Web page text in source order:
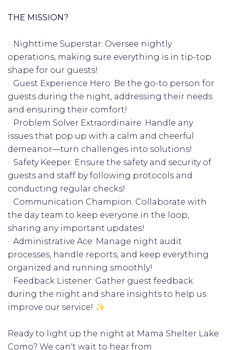
THE MISSION?
· Nighttime Superstar: Oversee nightly
operations, making sure everything is in tip-top
shape for our guests!
· Guest Experience Hero: Be the go-to person for
guests during the night, addressing their needs
and ensuring their comfort!
· Problem Solver Extraordinaire: Handle any
issues that pop up with a calm and cheerful
demeanor—turn challenges into solutions!
· Safety Keeper: Ensure the safety and security of
guests and staff by following protocols and
conducting regular checks! ️
· Communication Champion: Collaborate with
the day team to keep everyone in the loop,
sharing any important updates!
· Administrative Ace: Manage night audit
processes, handle reports, and keep everything
organized and running smoothly! ️
· Feedback Listener: Gather guest feedback
during the night and share insights to help us
improve our service! ✨
Ready to light up the night at Mama Shelter Lake
Como? We can't wait to hear from